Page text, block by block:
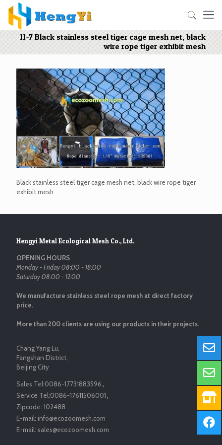
11-7 Black stainless steel tiger cage mesh net, black
wire rope tiger exhibit mesh
Black stainless steel tiger cage mesh net, black wire rope tiger
exhibit mesh
Hengyi Metal Ecological Mesh Co., Ltd.
OPENING HOURS
Monday - Friday 08:00 - 18:00
Saturday 08:00 - 12:00
We manufacture stainless steel rope mesh at direct factory
price.
More than 200 clients are using our products in their projects.
Chang Yang Lu,
Fangshan District,
Beijing City
Sales Tel:0086-17731883596，
Service Tel:0086-17611506001，
Zipcode: 102488
E-mail: info@ecozoomesh.com
E-mail: sales@ecozoomesh.com